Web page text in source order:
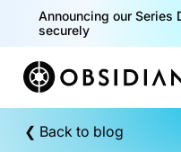
Announcing our
securely
❮ Back to blog